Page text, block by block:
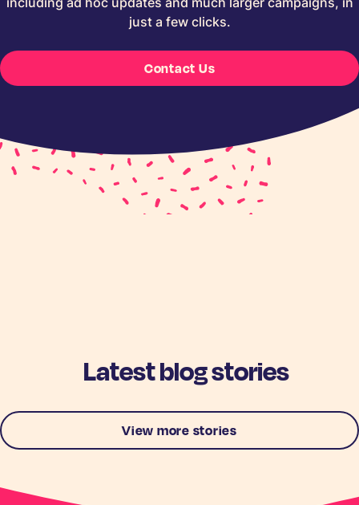
just a few clicks.
Contact Us
Latest blog stories
View more stories